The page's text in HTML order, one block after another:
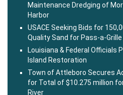
Maintenance Dredging of
Harbor
USACE Seeking Bids for
Quality Sand for Pass-a-Grille
Louisiana & Federal Officials
Island Restoration
Town of Attleboro Secures
for Total of $10.275 million
River